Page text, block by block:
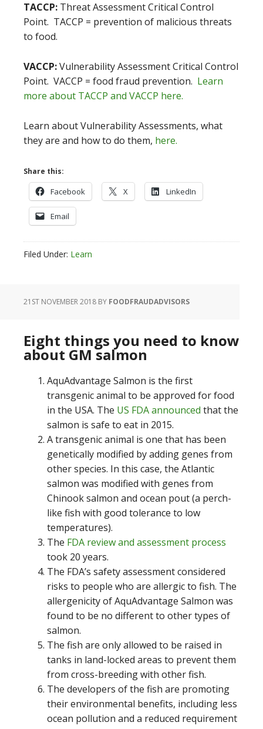
TACCP: Threat Assessment Critical Control
Point. TACCP = prevention of malicious threats
to food.
VACCP:Vulnerability Assessment Critical Control
Point. VACCP = food fraud prevention. Learn
more about TACCP and VACCP here.
Learn about Vulnerability Assessments, what
they are and how to do them, here.
Share this:
Facebook X LinkedIn
Email
Filed Under: Learn
21ST NOVEMBER 2018 BY FOODFRAUDADVISORS
Eight things you need to know
about GM salmon
AquAdvantage Salmon is the first
transgenic animal to be approved for food
in the USA. The US FDA announced that the
salmon is safe to eat in 2015.
A transgenic animal is one that has been
genetically modified by adding genes from
other species. In this case, the Atlantic
salmon was modified with genes from
Chinook salmon and ocean pout (a perch-
like fish with good tolerance to low
temperatures).
The FDA review and assessment process
took 20 years.
The FDA’s safety assessment considered
risks to people who are allergic to fish. The
allergenicity of AquAdvantage Salmon was
found to be no different to other types of
salmon.
The fish are only allowed to be raised in
tanks in land-locked areas to prevent them
from cross-breeding with other fish.
The developers of the fish are promoting
their environmental benefits, including less
ocean pollution and a reduced requirement